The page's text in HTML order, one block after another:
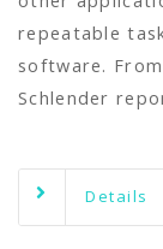
repeatable
software.
Schlender
Details